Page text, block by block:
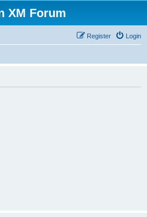
XM Forum
Login
Register